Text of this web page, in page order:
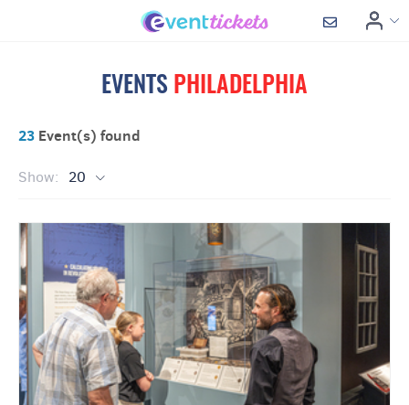
EVENTS PHILADELPHIA
23 Event(s) found
Show: 20